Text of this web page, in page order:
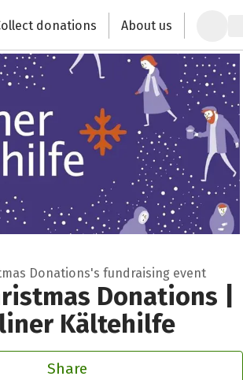
with your donation
donations About us
Donations's fundraising event
Donations |
Kältehilfe
Share